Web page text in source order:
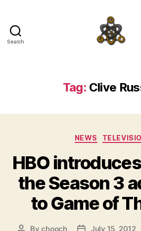
Search
Tag: Clive
NEWS
HBO
the Season 3
to Game of
Post
By chooch
PostJuly 15, 2012